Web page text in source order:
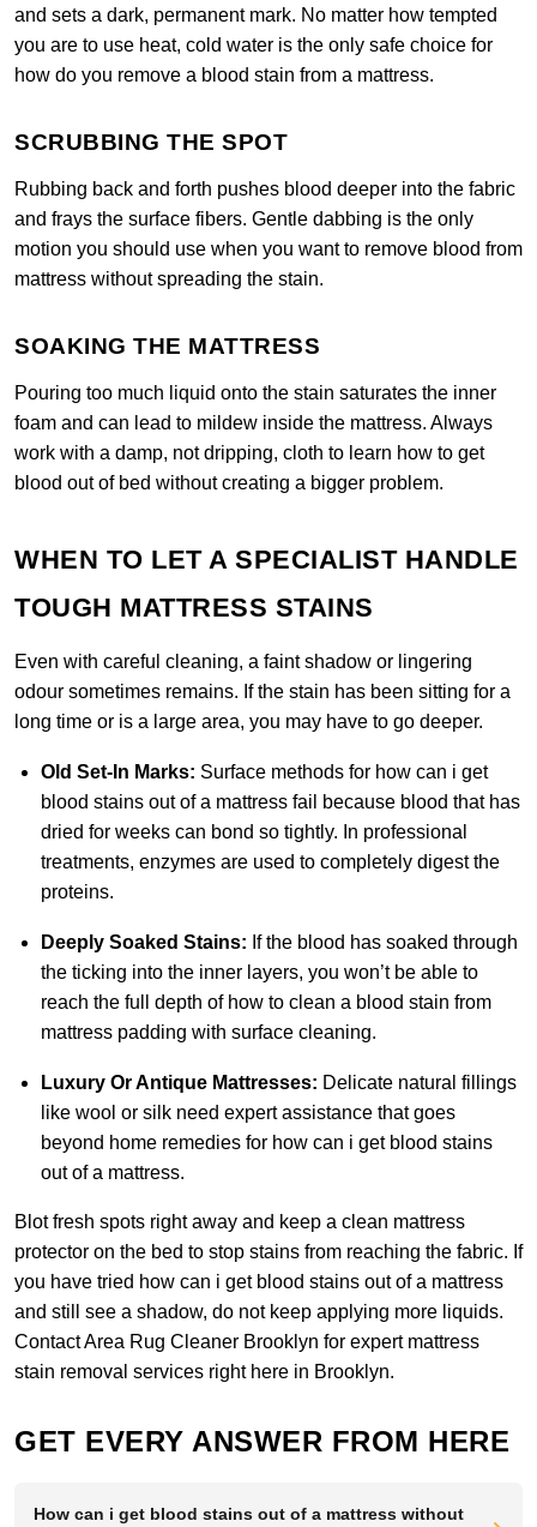
and sets a dark, permanent mark. No matter how tempted
you are to use heat, cold water is the only safe choice for
how do you remove a blood stain from a mattress.
SCRUBBING THE SPOT
Rubbing back and forth pushes blood deeper into the fabric
and frays the surface fibers. Gentle dabbing is the only
motion you should use when you want to remove blood from
mattress without spreading the stain.
SOAKING THE MATTRESS
Pouring too much liquid onto the stain saturates the inner
foam and can lead to mildew inside the mattress. Always
work with a damp, not dripping, cloth to learn how to get
blood out of bed without creating a bigger problem.
WHEN TO LET A SPECIALIST HANDLE
TOUGH MATTRESS STAINS
Even with careful cleaning, a faint shadow or lingering
odour sometimes remains. If the stain has been sitting for a
long time or is a large area, you may have to go deeper.
Old Set-In Marks: Surface methods for how can i get
blood stains out of a mattress fail because blood that has
dried for weeks can bond so tightly. In professional
treatments, enzymes are used to completely digest the
proteins.
Deeply Soaked Stains: If the blood has soaked through
the ticking into the inner layers, you won’t be able to
reach the full depth of how to clean a blood stain from
mattress padding with surface cleaning.
Luxury Or Antique Mattresses: Delicate natural fillings
like wool or silk need expert assistance that goes
beyond home remedies for how can i get blood stains
out of a mattress.
Blot fresh spots right away and keep a clean mattress
protector on the bed to stop stains from reaching the fabric. If
you have tried how can i get blood stains out of a mattress
and still see a shadow, do not keep applying more liquids.
Contact Area Rug Cleaner Brooklyn for expert mattress
stain removal services right here in Brooklyn.
GET EVERY ANSWER FROM HERE
How can i get blood stains out of a mattress without